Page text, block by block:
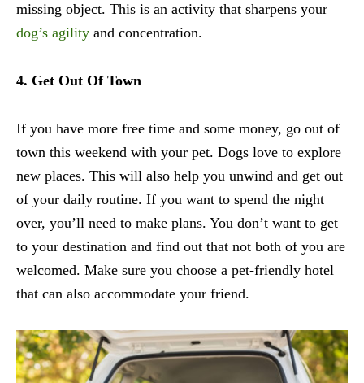
missing object. This is an activity that sharpens your
dog’s agility and concentration.
4. Get Out Of Town
If you have more free time and some money, go out of
town this weekend with your pet. Dogs love to explore
new places. This will also help you unwind and get out
of your daily routine. If you want to spend the night
over, you’ll need to make plans. You don’t want to get
to your destination and find out that not both of you are
welcomed. Make sure you choose a pet-friendly hotel
that can also accommodate your friend.